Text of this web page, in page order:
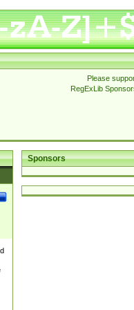
Please
RegExLib
Sponsors